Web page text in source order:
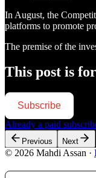
In August, the
platforms to promote
The premise of the
This post is
Subscribe
Already a paid
Previous Next
© 2026 Mahdi Assan ·